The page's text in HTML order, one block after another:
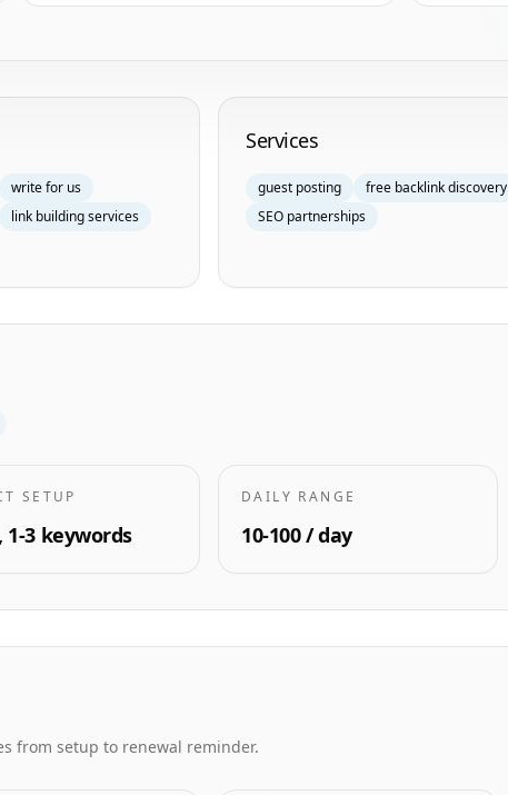
write for us
link building services
Services
guest posting free backlink discovery
SEO partnerships
SETUP
1-3 keywords
DAILY RANGE
10-100 / day
from setup to renewal reminder.